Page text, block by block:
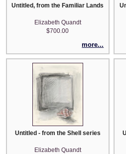
Untitled, from the Familiar Landscape
Elizabeth Quandt
$700.00
more...
Untitled - from the Shell series
Elizabeth Quandt